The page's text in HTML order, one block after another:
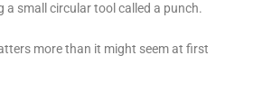
a small circular tool called a punch.
more than it might seem at first